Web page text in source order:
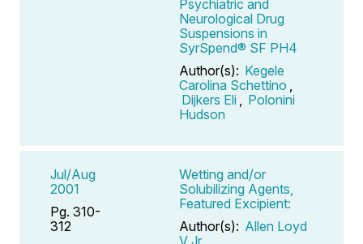
Psychiatric and
Neurological Drug
Suspensions in
SyrSpend® SF PH4
Author(s): Kegele
Carolina Schettino
Dijkers Eli
Polonini
Hudson
Jul/Aug
2001
Pg. 310-
312
Wetting and/or
Solubilizing Agents,
Featured Excipient:
Author(s): Allen Loyd
V Jr